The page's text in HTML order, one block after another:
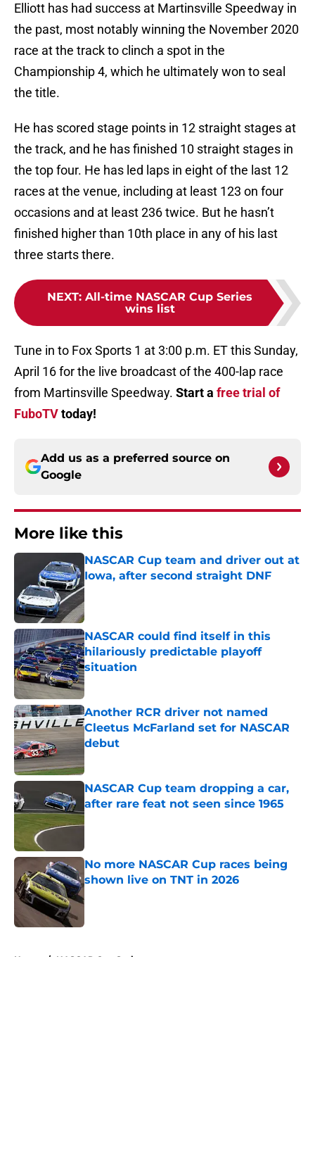
Elliott has had success at Martinsville Speedway in
the past, most notably winning the November 2020
race at the track to clinch a spot in the
Championship 4, which he ultimately won to seal
the title.
He has scored stage points in 12 straight stages at
the track, and he has finished 10 straight stages in
the top four. He has led laps in eight of the last 12
races at the venue, including at least 123 on four
occasions and at least 236 twice. But he hasn’t
finished higher than 10th place in any of his last
three starts there.
NEXT: All-time NASCAR Cup Series
wins list
Tune in to Fox Sports 1 at 3:00 p.m. ET this Sunday,
April 16 for the live broadcast of the 400-lap race
from Martinsville Speedway. Start a free trial of
FuboTVtoday!
Add us as a preferred source on
Google
More like this
NASCAR Cup team and driver out at
Iowa, after second straight DNF
Published by on Invalid Date
NASCAR could find itself in this
hilariously predictable playoff
situation
Published by on Invalid Date
Another RCR driver not named
Cleetus McFarland set for NASCAR
debut
NASCAR Cup team dropping a car,
after rare feat not seen since 1965
Published by on Invalid Date
No more NASCAR Cup races being
shown live on TNT in 2026
Home / NASCAR Cup Series